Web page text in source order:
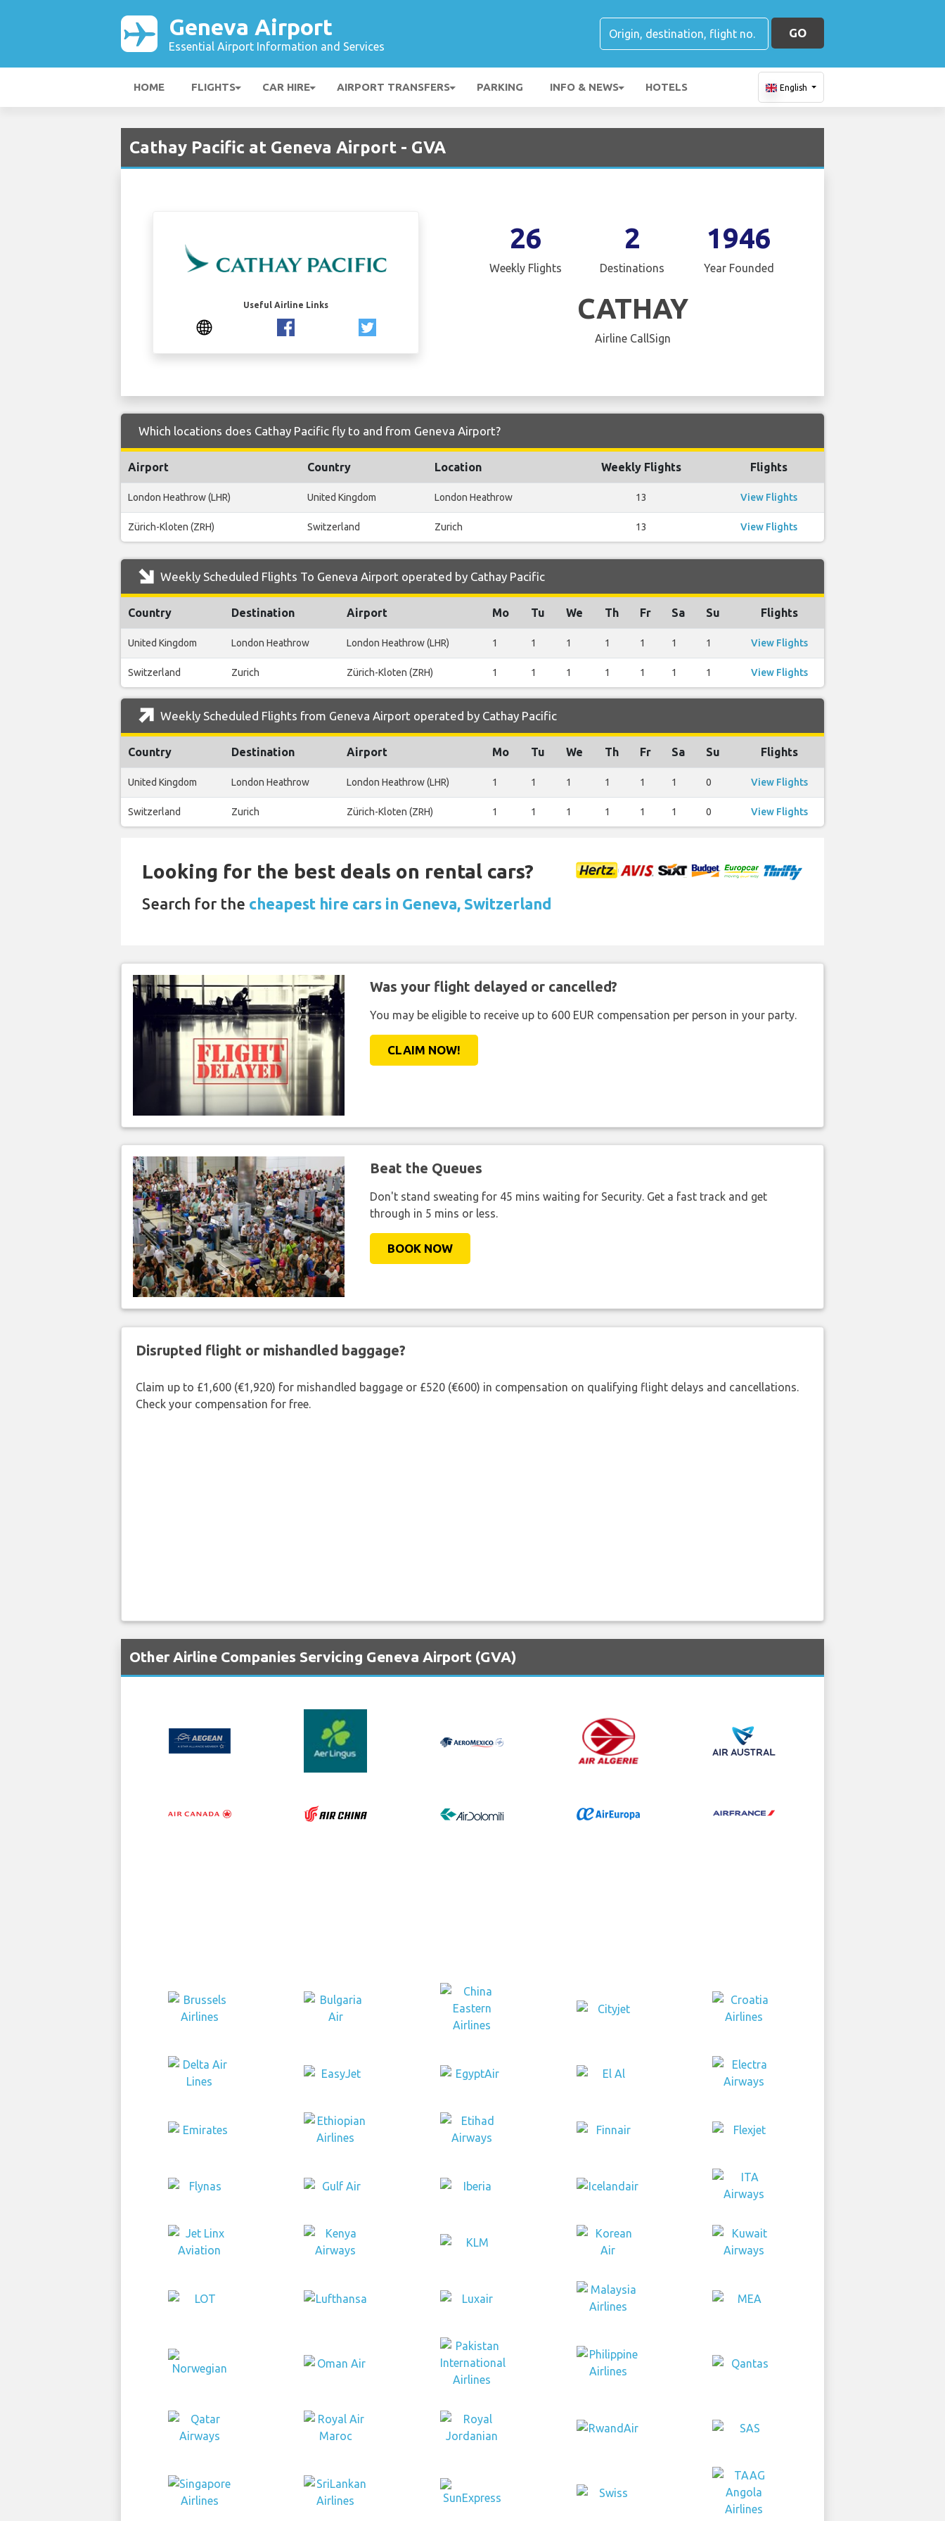
Geneva Airport
Essential Airport Information and Services
GO
HOME FLIGHTS CAR HIRE AIRPORT TRANSFERS PARKING INFO & NEWS HOTELS English
Cathay Pacific at Geneva Airport - GVA
Useful Airline Links
26
Weekly Flights
2
Destinations
1946
Year Founded
CATHAY
Airline CallSign
Which locations does Cathay Pacific fly to and from Geneva Airport?
Airport Country Location Weekly Flights Flights
London Heathrow (LHR) United Kingdom London Heathrow 13 View Flights
Zürich-Kloten (ZRH) Switzerland Zurich 13 View Flights
Weekly Scheduled Flights To Geneva Airport operated by Cathay Pacific
Country Destination Airport Mo Tu We Th Fr Sa Su Flights
United Kingdom London Heathrow London Heathrow (LHR) 1 1 1 1 1 1 1 View Flights
Switzerland Zurich Zürich-Kloten (ZRH) 1 1 1 1 1 1 1 View Flights
Weekly Scheduled Flights from Geneva Airport operated by Cathay Pacific
Country Destination Airport Mo Tu We Th Fr Sa Su Flights
United Kingdom London Heathrow London Heathrow (LHR) 1 1 1 1 1 1 0 View Flights
Switzerland Zurich Zürich-Kloten (ZRH) 1 1 1 1 1 1 0 View Flights
Looking for the best deals on rental cars?
Search for the cheapest hire cars in Geneva, Switzerland
Was your flight delayed or cancelled?
You may be eligible to receive up to 600 EUR compensation per person in your party.
CLAIM NOW!
Beat the Queues
Don't stand sweating for 45 mins waiting for Security. Get a fast track and get
through in 5 mins or less.
BOOK NOW
Disrupted flight or mishandled baggage?
Claim up to £1,600 (€1,920) for mishandled baggage or £520 (€600) in compensation on qualifying flight delays and cancellations.
Check your compensation for free.
Other Airline Companies Servicing Geneva Airport (GVA)